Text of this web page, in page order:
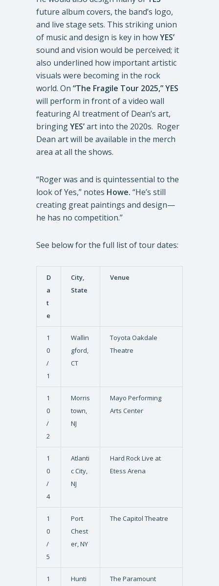
future album covers, the band’s logo,
and live stage sets. This striking union
of music and design is key in howYES’
sound and vision would be perceived; it
also underlined how important artistic
visuals were becoming in the rock
world. On “The Fragile Tour 2025,” YES
will perform in front of a video wall
featuring AI treatment of Dean’s art,
bringingYES’art into the 2020s. Roger
Dean art will be available in the merch
area at all the shows.
“Roger was and is quintessential to the
look of Yes,” notes Howe. “He’s still
creating great paintings and design—
he has no competition.”
See below for the full list of tour dates:
D
a
t
e
City,
State
Venue
1
0
/
1
Wallin
gford,
CT
Toyota Oakdale
Theatre
1
0
/
2
Morris
town,
NJ
Mayo Performing
Arts Center
1
0
/
4
Atlanti
c City,
NJ
Hard Rock Live at
Etess Arena
1
0
/
5
Port
Chest
er, NY
The Capitol Theatre
1
Hunti
The Paramount